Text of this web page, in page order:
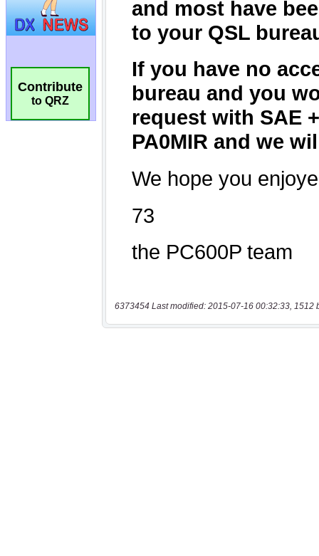
Contribute
to QRZ
6373454 Last modified: 2015-07-16 00:32:33, 1512